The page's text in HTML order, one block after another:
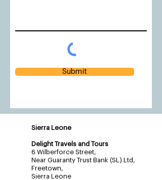
Submit
Sierra Leone
Delight Travels and Tours
6 Wilberforce Street,
Near Guaranty Trust Bank (SL) Ltd,
Freetown,
Sierra Leone